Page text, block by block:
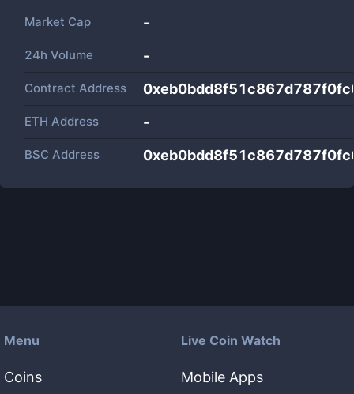
Market Cap -
24h Volume -
Contract Address
ETH Address -
BSC Address
Menu
Coins
Live Coin Watch
Mobile Apps